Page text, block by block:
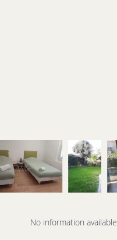
No information available